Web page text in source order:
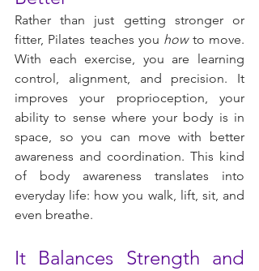
Rather than just getting stronger or
fitter, Pilates teaches you how to move.
With each exercise, you are learning
control, alignment, and precision. It
improves your proprioception, your
ability to sense where your body is in
space, so you can move with better
awareness and coordination. This kind
of body awareness translates into
everyday life: how you walk, lift, sit, and
even breathe.
It Balances Strength and